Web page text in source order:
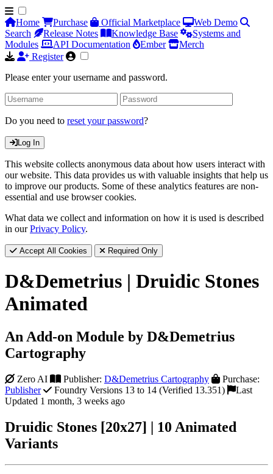
Home Purchase Official Marketplace
Web Demo
Search
Release Notes Knowledge Base
Systems and
Modules
API Documentation Ember
Merch
Register
Please enter your username and password.
Do you need to reset your password?
Log In
This website collects anonymous data about how users interact with
our website. This data provides us with valuable insights that help us
to improve our products. Some of these analytics features are non-
essential and use browser cookies.
What data we collect and information on how it is used is described
in ourPrivacy Policy.
Accept All Cookies Required Only
D&Demetrius | Druidic Stones
Animated
An Add-on Module by D&Demetrius
Cartography
Zero AI Publisher: D&Demetrius Cartography
Purchase:
Publisher
Foundry Versions 13 to 14 (Verified 13.351)
Last
Updated 1 month, 3 weeks ago
Druidic Stones [20x27] | 10 Animated
Variants